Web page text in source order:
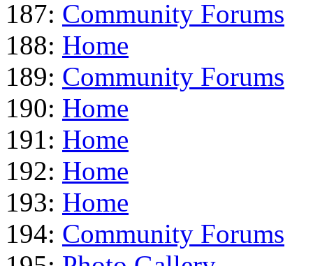
187: Community Forums
188: Home
189: Community Forums
190: Home
191: Home
192: Home
193: Home
194: Community Forums